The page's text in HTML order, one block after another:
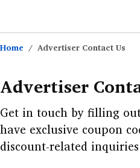
SUSTAINABILITY
GURU
LEARNING
Home Advertiser Contact Us
Advertiser
Get in touch by filling
have exclusive coupon
discount-related